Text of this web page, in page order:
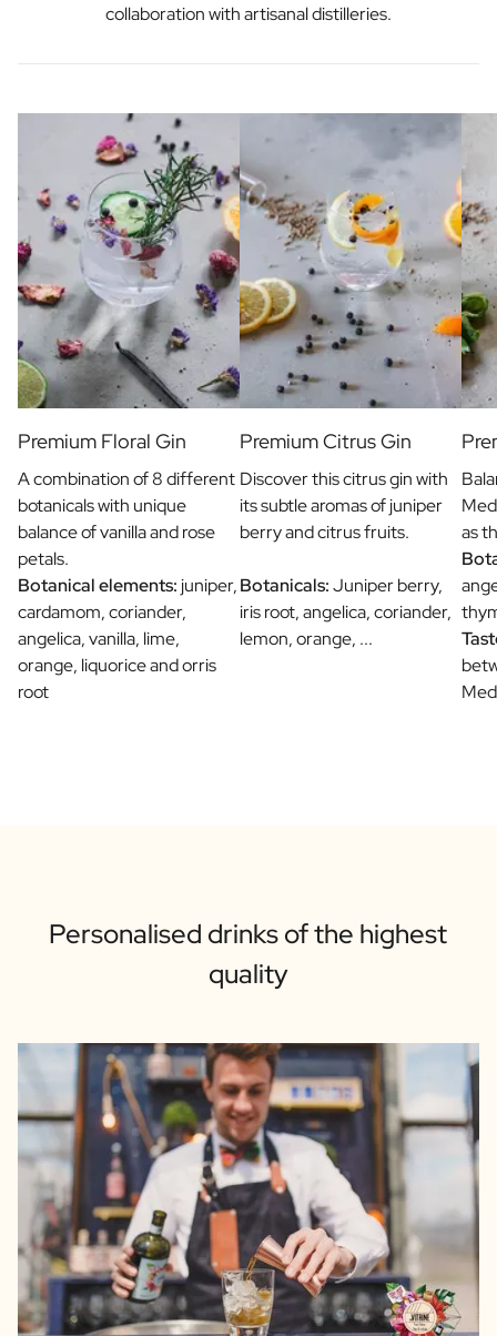
collaboration with artisanal distilleries.
Premium Floral Gin
A combination of 8 different
botanicals with unique
balance of vanilla and rose
petals.
Botanical elements: juniper,
cardamom, coriander,
angelica, vanilla, lime,
orange, liquorice and orris
root
Premium Citrus Gin
Discover this citrus gin with
its subtle aromas of juniper
berry and citrus fruits.
Botanicals:Juniper berry,
iris root, angelica, coriander,
lemon, orange, ...
as
Personalised drinks of the highest
quality